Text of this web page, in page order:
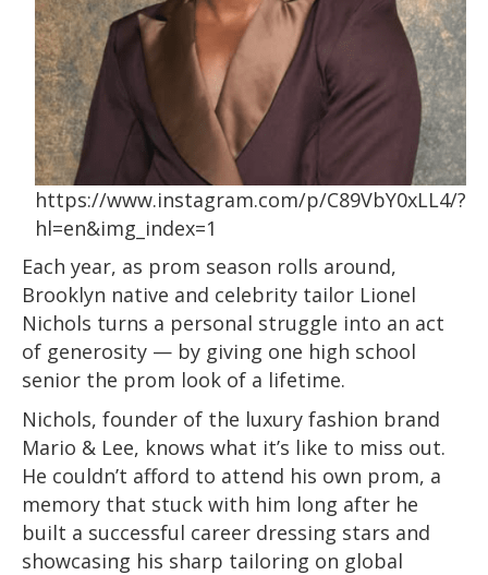
https://www.instagram.com/p/C89VbY0xLL4/?
hl=en&img_index=1
Each year, as prom season rolls around,
Brooklyn native and celebrity tailor Lionel
Nichols turns a personal struggle into an act
of generosity — by giving one high school
senior the prom look of a lifetime.
Nichols, founder of the luxury fashion brand
Mario & Lee, knows what it’s like to miss out.
He couldn’t afford to attend his own prom, a
memory that stuck with him long after he
built a successful career dressing stars and
showcasing his sharp tailoring on global